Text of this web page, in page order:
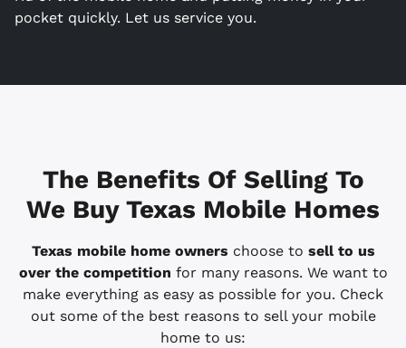
pocket quickly. Let us service you.
The Benefits Of Selling To
We Buy Texas Mobile Homes
Texas mobile home owners choose to sell to us
over the competition for many reasons. We want to
make everything as easy as possible for you. Check
out some of the best reasons to sell your mobile
home to us: